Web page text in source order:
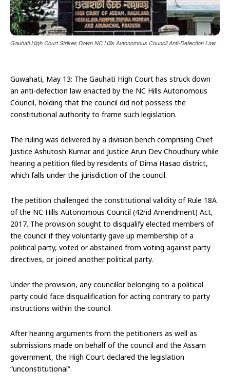
Gauhati High Court Strikes Down NC Hills Autonomous Council Anti-Defection Law
Guwahati, May 13: The Gauhati High Court has struck down
an anti-defection law enacted by the NC Hills Autonomous
Council, holding that the council did not possess the
constitutional authority to frame such legislation.
The ruling was delivered by a division bench comprising Chief
Justice Ashutosh Kumar and Justice Arun Dev Choudhury while
hearing a petition filed by residents of Dima Hasao district,
which falls under the jurisdiction of the council.
The petition challenged the constitutional validity of Rule 18A
of the NC Hills Autonomous Council (42nd Amendment) Act,
2017. The provision sought to disqualify elected members of
the council if they voluntarily gave up membership of a
political party, voted or abstained from voting against party
directives, or joined another political party.
Under the provision, any councillor belonging to a political
party could face disqualification for acting contrary to party
instructions within the council.
After hearing arguments from the petitioners as well as
submissions made on behalf of the council and the Assam
government, the High Court declared the legislation
“unconstitutional”.